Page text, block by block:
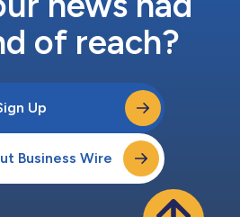
of reach?
Up
Business Wire